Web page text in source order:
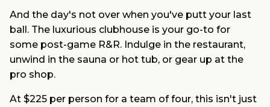
And the day's not over when you've putt your last
ball. The luxurious clubhouse is your go-to for
some post-game R&R. Indulge in the restaurant,
unwind in the sauna or hot tub, or gear up at the
pro shop.
At $225 per person for a team of four, this isn't just